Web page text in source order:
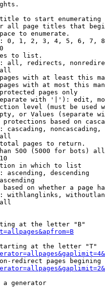
to start enumerating
all page titles that
to enumerate.
0, 1, 2, 3, 4, 5, 6, 7,
to list.
all, redirects,
with at least this
with at most this
pages only
with '|'): edit,
level (must be used
or Values (separate
based on
cascading, noncascading,
pages to return.
500 (5000 for bots)
in which to list
ascending, descending
on whether a page
withlanglinks,
at the letter "B"
at the letter "T"
redirect pages begining
a generator